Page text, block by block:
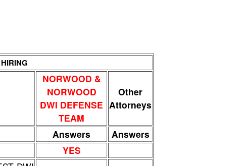
NORWOOD &
NORWOOD
DWI DEFENSE
TEAM
Other
Attorneys
Answers
Answers
YES